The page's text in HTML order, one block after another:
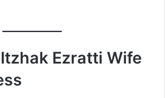
Ezratti Wife